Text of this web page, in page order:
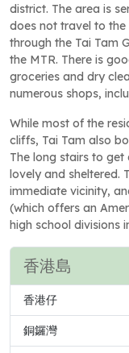
district. The area is
does not travel to
through the Tai Tam
the MTR. There is
groceries and dry
numerous shops,
While most of the
cliffs, Tai Tam also
The long stairs to get
lovely and sheltered.
immediate vicinity,
(which offers an
high school divisions
香港島
香港仔
銅鑼灣